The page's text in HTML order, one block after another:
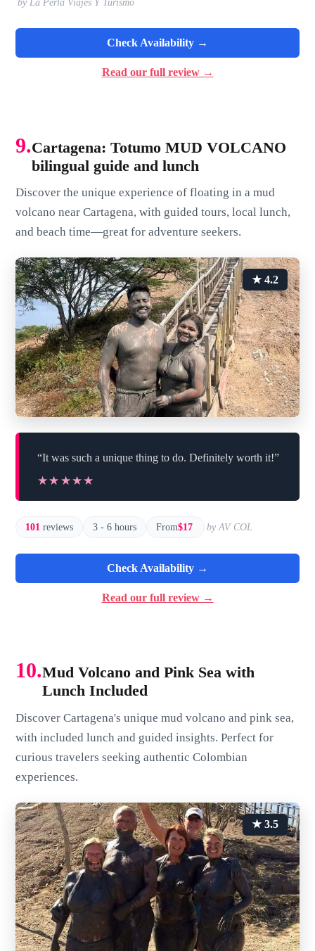
by La Perla Viajes Y Turismo
Check Availability →
Read our full review →
9.Cartagena: Totumo MUD VOLCANO
bilingual guide and lunch
Discover the unique experience of floating in a mud
volcano near Cartagena, with guided tours, local lunch,
and beach time—great for adventure seekers.
★ 4.2
“It was such a unique thing to do. Definitely worth it!”
★★★★★
★★★★★
101 reviews 3 - 6 hours From$17 by AV COL
Check Availability →
Read our full review →
10.Mud Volcano and Pink Sea with
Lunch Included
Discover Cartagena's unique mud volcano and pink sea,
with included lunch and guided insights. Perfect for
curious travelers seeking authentic Colombian
experiences.
★ 3.5